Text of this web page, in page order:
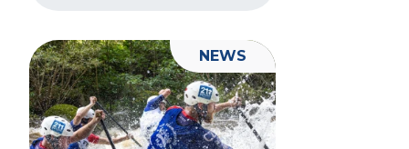
NEWS